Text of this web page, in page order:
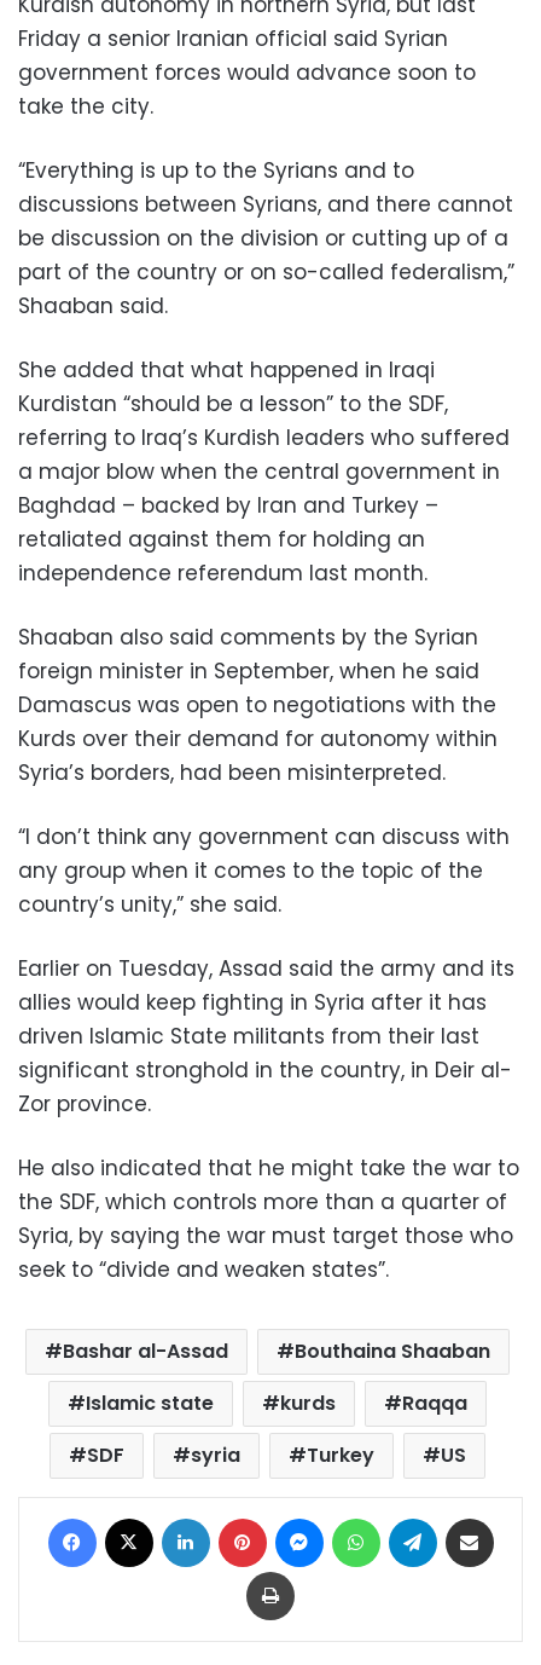
Friday a senior Iranian official said Syrian
government forces would advance soon to
take the city.
“Everything is up to the Syrians and to
discussions between Syrians, and there cannot
be discussion on the division or cutting up of a
part of the country or on so-called federalism,”
Shaaban said.
She added that what happened in Iraqi
Kurdistan “should be a lesson” to the SDF,
referring to Iraq’s Kurdish leaders who suffered
a major blow when the central government in
Baghdad – backed by Iran and Turkey –
retaliated against them for holding an
independence referendum last month.
Shaaban also said comments by the Syrian
foreign minister in September, when he said
Damascus was open to negotiations with the
Kurds over their demand for autonomy within
Syria’s borders, had been misinterpreted.
“I don’t think any government can discuss with
any group when it comes to the topic of the
country’s unity,” she said.
Earlier on Tuesday, Assad said the army and its
allies would keep fighting in Syria after it has
driven Islamic State militants from their last
significant stronghold in the country, in Deir al-
Zor province.
He also indicated that he might take the war to
the SDF, which controls more than a quarter of
Syria, by saying the war must target those who
seek to “divide and weaken states”.
Bashar al-Assad
Bouthaina Shaaban
Islamic state
kurds
Raqqa
SDF
syria Turkey US
Facebook LinkedIn Pinterest MessengerWhatsAppTelegram
Print